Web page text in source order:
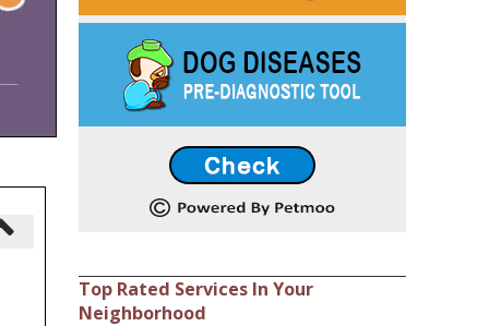
Top Rated Services In Your
Neighborhood